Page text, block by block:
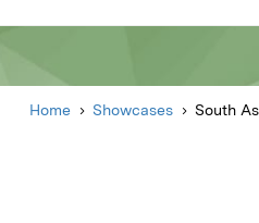
Home Showcases South